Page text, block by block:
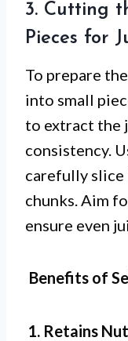
3. Cutting
Pieces for
To prepare
into small
to extract the
consistency.
carefully
chunks. Aim
ensure even
Benefits of
1. Retains